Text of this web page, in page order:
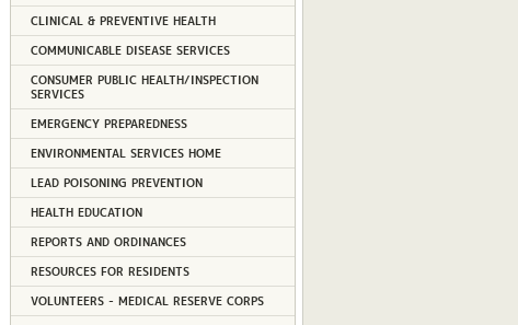
CLINICAL & PREVENTIVE HEALTH
COMMUNICABLE DISEASE SERVICES
CONSUMER PUBLIC HEALTH/INSPECTION
SERVICES
EMERGENCY PREPAREDNESS
ENVIRONMENTAL SERVICES HOME
LEAD POISONING PREVENTION
HEALTH EDUCATION
REPORTS AND ORDINANCES
RESOURCES FOR RESIDENTS
VOLUNTEERS - MEDICAL RESERVE CORPS